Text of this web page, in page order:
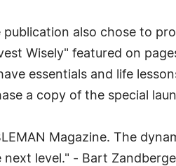
also chose to
Wisely" featured on
essentials and life
a copy of the special
Magazine. The
level." - Bart